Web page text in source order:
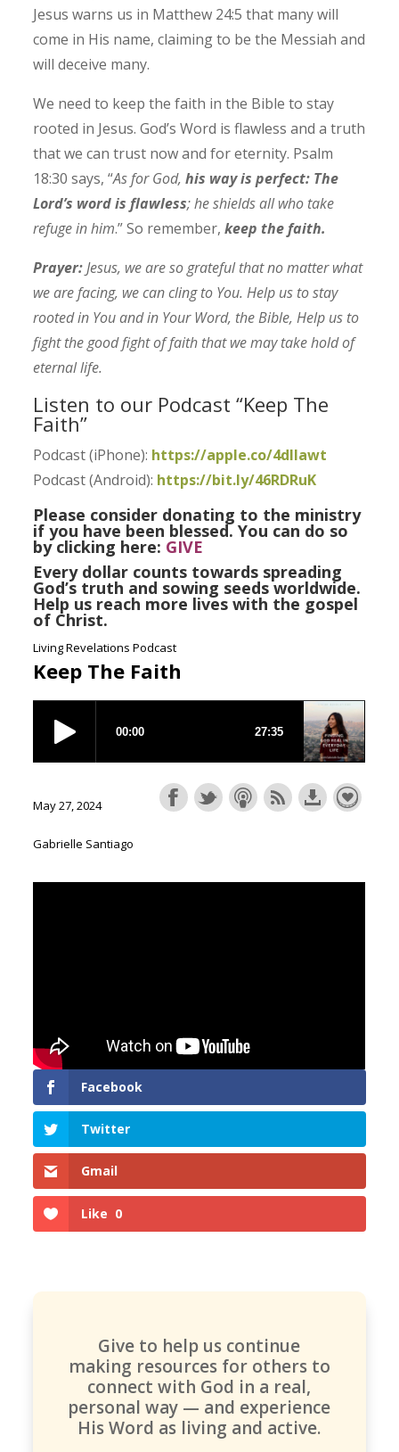
Jesus warns us in Matthew 24:5 that many will
come in His name, claiming to be the Messiah and
will deceive many.
We need to keep the faith in the Bible to stay
rooted in Jesus. God’s Word is flawless and a truth
that we can trust now and for eternity. Psalm
18:30 says, “As for God, his way is perfect: The
Lord’s word is flawless; he shields all who take
refuge in him.” So remember,keep the faith.
Prayer: Jesus, we are so grateful that no matter what
we are facing, we can cling to You. Help us to stay
rooted in You and in Your Word, the Bible, Help us to
fight the good fight of faith that we may take hold of
eternal life.
Listen to our Podcast “Keep The
Faith”
Podcast (iPhone): https://apple.co/4dIlawt
Podcast (Android): https://bit.ly/46RDRuK
Please consider donating to the ministry
if you have been blessed. You can do so
by clicking here: GIVE
Every dollar counts towards spreading
God’s truth and sowing seeds worldwide.
Help us reach more lives with the gospel
of Christ.
Living Revelations Podcast
Keep The Faith
May 27, 2024
Gabrielle Santiago
Facebook
Twitter
Gmail
Like 0
Give to help us continue
making resources for others to
connect with God in a real,
personal way — and experience
His Word as living and active.